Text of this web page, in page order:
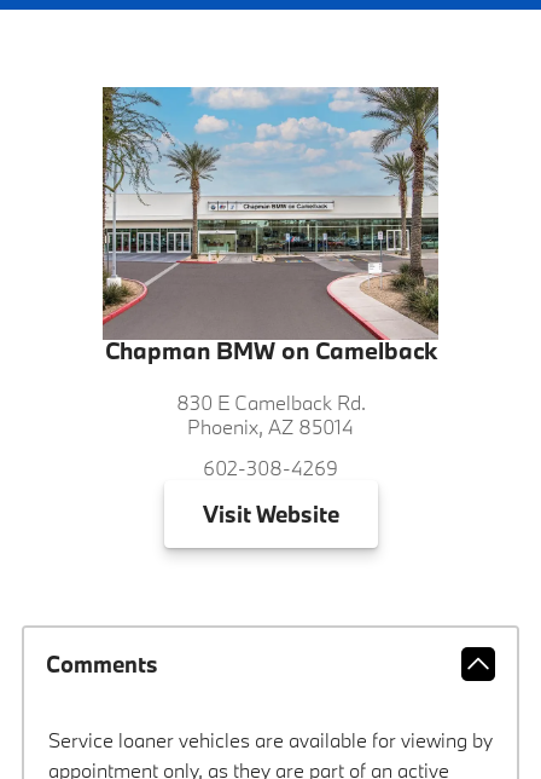
Chapman BMW on Camelback
830 E Camelback Rd.
Phoenix, AZ 85014
602-308-4269
VisitWebsite
Comments
Service loaner vehicles are available for viewing by
appointment only, as they are part of an active